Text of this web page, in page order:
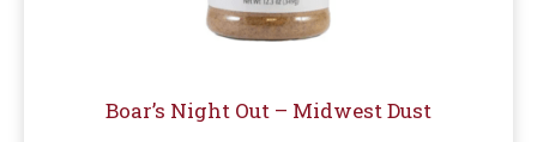
Boar’s Night Out – Midwest Dust